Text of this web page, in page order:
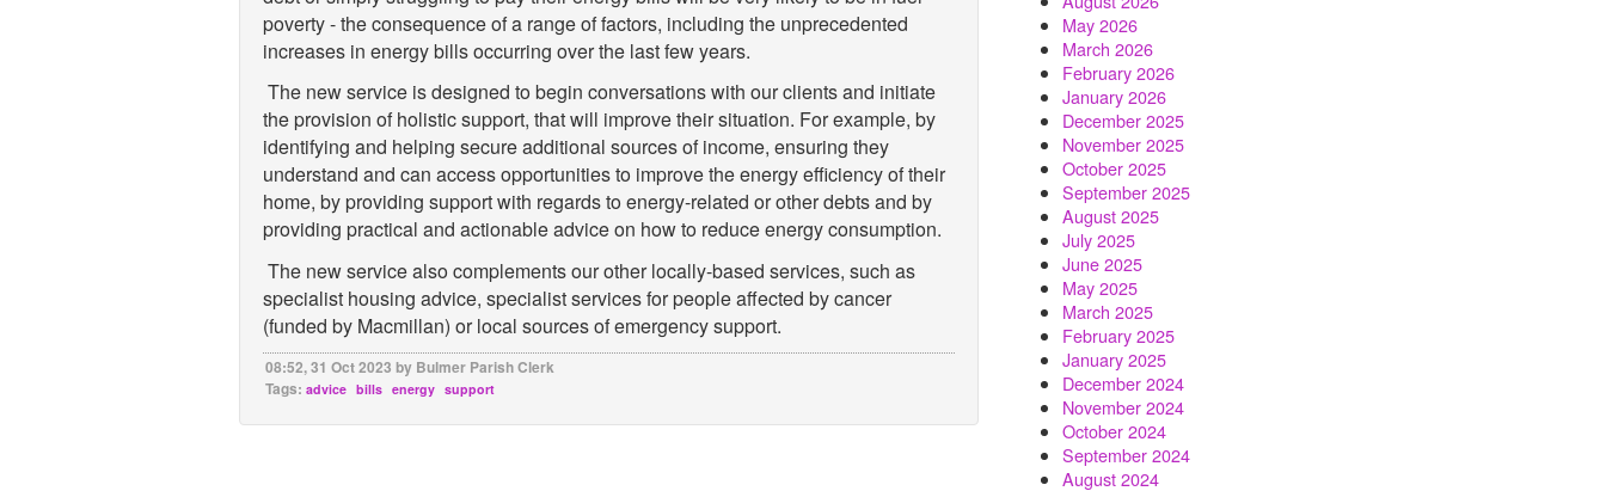
poverty - the consequence of a range of factors, including the unprecedented
increases in energy bills occurring over the last few years.
The new service is designed to begin conversations with our clients and initiate
the provision of holistic support, that will improve their situation. For example, by
identifying and helping secure additional sources of income, ensuring they
understand and can access opportunities to improve the energy efficiency of their
home, by providing support with regards to energy-related or other debts and by
providing practical and actionable advice on how to reduce energy consumption.
The new service also complements our other locally-based services, such as
specialist housing advice, specialist services for people affected by cancer
(funded by Macmillan) or local sources of emergency support.
08:52, 31 Oct 2023 by Bulmer Parish Clerk
Tags: advice bills energy support
May 2026
March 2026
February 2026
January 2026
December 2025
November 2025
October 2025
September 2025
August 2025
July 2025
June 2025
May 2025
March 2025
February 2025
January 2025
December 2024
November 2024
October 2024
September 2024
August 2024